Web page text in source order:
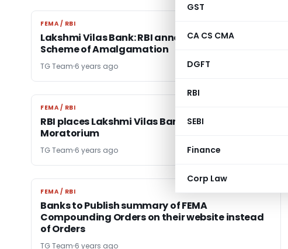
GST
CA CS CMA
DGFT
RBI
SEBI
Finance
Corp Law
FEMA / RBI
FEMA / RBI
Lakshmi Vilas Bank: RBI announces Draft
Scheme of Amalgamation
TG Team 6 years ago
FEMA / RBI
FEMA / RBI
RBI places Lakshmi Vilas Bank under
Moratorium
TG Team 6 years ago
FEMA / RBI
FEMA / RBI
Banks to Publish summary of FEMA
Compounding Orders on their website instead
of Orders
TG Team 6 years ago